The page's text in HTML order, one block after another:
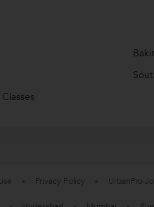
Privacy Policy UrbanPro